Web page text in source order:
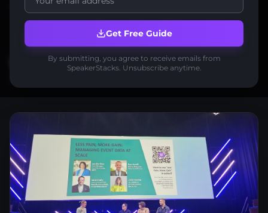
Get Free Guide
By submitting, you agree to receive emails from
SpeakerStacks. Unsubscribe anytime.
No credit card required 2-minute setup
1,000+ 30+ 2 min